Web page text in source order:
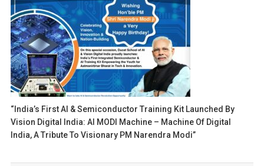
“India’s First AI & Semiconductor Training Kit Launched By
Vision Digital India: AI MODI Machine – Machine Of Digital
India, A Tribute To Visionary PM Narendra Modi”